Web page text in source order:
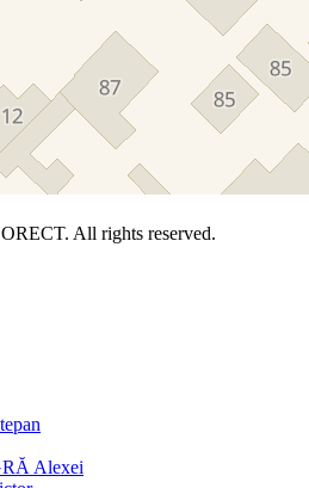
All rights reserved.
Alexei